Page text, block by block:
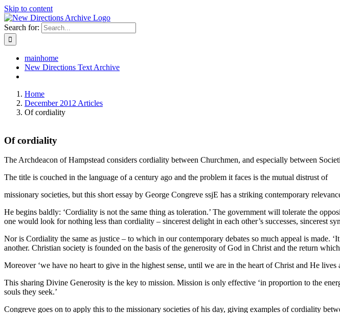
Skip to content
Search for:
mainhome
New Directions Text Archive
Home
December 2012 Articles
Of cordiality
Of cordiality
The Archdeacon of Hampstead considers cordiality between Churchmen, and especially between
The title is couched in the language of a century ago and the problem it faces is the mutual distrust of
missionary societies, but this short essay by George Congreve ssjE has a striking contemporary
He begins baldly: ‘Cordiality is not the same thing as toleration.’ The government will tolerate the
one would look for nothing less than cordiality – sincerest delight in each other’s successes, sincerest
Nor is Cordiality the same as justice – to which in our contemporary debates so much appeal is
another. Christian society is founded on the basis of the generosity of God in Christ and the return
Moreover ‘we have no heart to give in the highest sense, until we are in the heart of Christ and He lives
This sharing Divine Generosity is the key to mission. Mission is only effective ‘in proportion to the
souls they seek.’
Congreve goes on to apply this to the missionary societies of his day, giving examples of cordiality